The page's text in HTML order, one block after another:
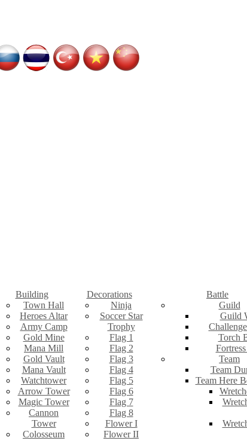
Building
Town Hall
Heroes Altar
Army Camp
Gold Mine
Mana Mill
Gold Vault
Mana Vault
Watchtower
Arrow Tower
Magic Tower
Cannon
Tower
Colosseum
Decorations
Ninja
Soccer Star
Trophy
Flag 1
Flag 2
Flag 3
Flag 4
Flag 5
Flag 6
Flag 7
Flag 8
Flower I
Flower II
Battle
Guild
Guild
Torch
Team
Team
Team Here